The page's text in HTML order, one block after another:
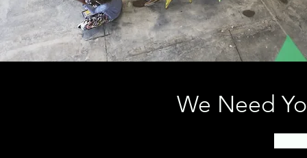
We Need